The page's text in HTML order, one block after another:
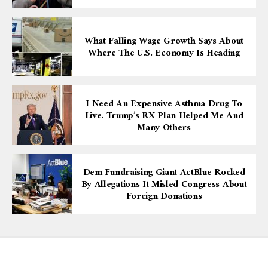
What Falling Wage Growth Says About
Where The U.S. Economy Is Heading
I Need An Expensive Asthma Drug To
Live. Trump’s RX Plan Helped Me And
Many Others
Dem Fundraising Giant ActBlue Rocked
By Allegations It Misled Congress About
Foreign Donations